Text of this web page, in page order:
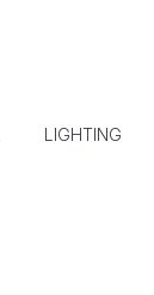
LIGHTING